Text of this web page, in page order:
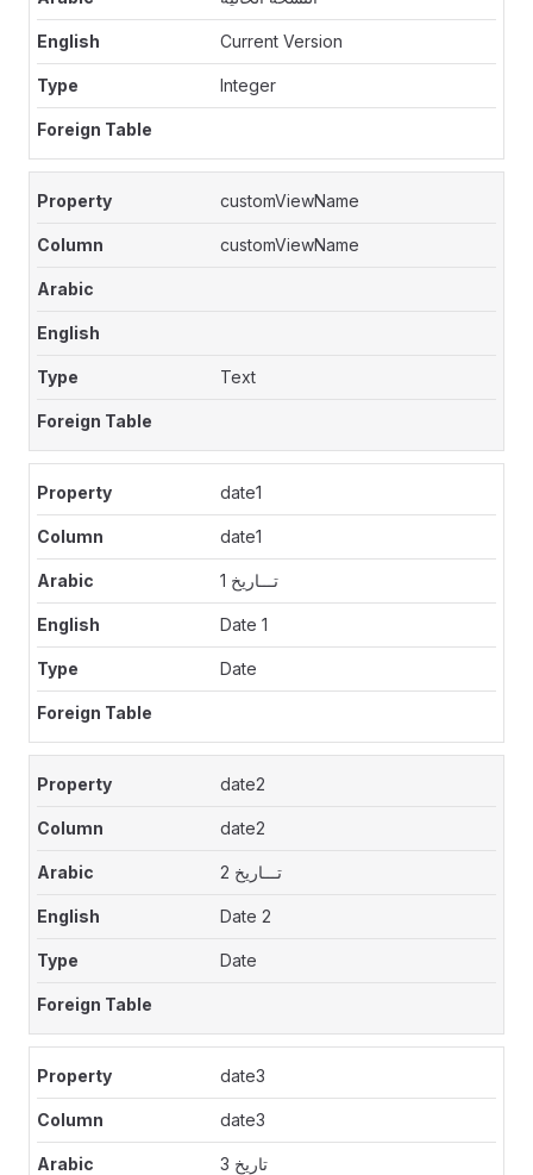
Current Version
Integer
customViewName
customViewName
Text
date1
date1
تـــاريخ 1
Date 1
Date
date2
date2
تـــاريخ 2
Date 2
Date
date3
date3
تاريخ 3